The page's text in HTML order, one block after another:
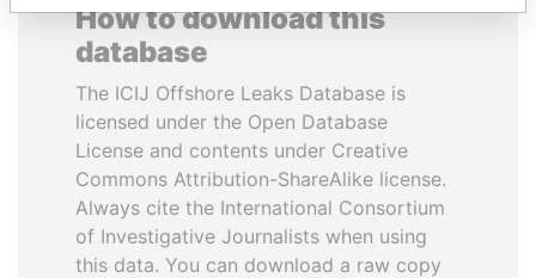
How to download this
database
The ICIJ Offshore Leaks Database is
licensed under the Open Database
License and contents under Creative
Commons Attribution-ShareAlike license.
Always cite the International Consortium
of Investigative Journalists when using
this data. You can download a raw copy